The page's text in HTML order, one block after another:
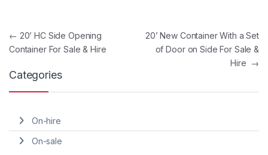
Post navigation
← 20’ HC Side Opening
Container For Sale & Hire
20’ New Container With a Set
of Door on Side For Sale &
Hire →
Categories
On-hire
On-sale